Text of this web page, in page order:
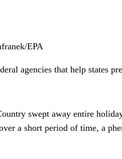
EPA
agencies that help states
swept away entire
a short period of time, a